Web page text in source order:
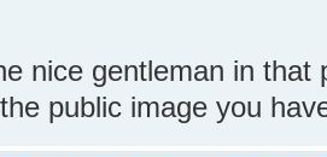
nice gentleman in that
public image you